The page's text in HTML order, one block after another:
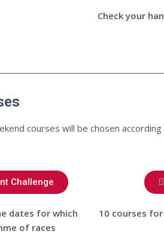
Check your
courses will be chosen
Challenge
dates for which
of races
10 courses